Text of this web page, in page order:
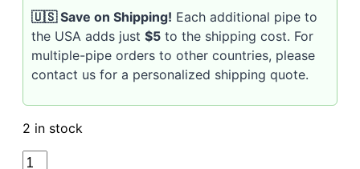
🇺🇸 Save on Shipping! Each additional pipe to
the USA adds just $5 to the shipping cost. For
multiple-pipe orders to other countries, please
contact us for a personalized shipping quote.
2 in stock
VAUEN